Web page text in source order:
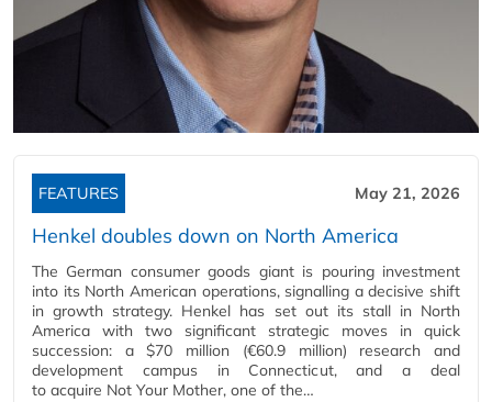
FEATURES May 21, 2026
Henkel doubles down on North America
The German consumer goods giant is pouring investment
into its North American operations, signalling a decisive shift
in growth strategy. Henkel has set out its stall in North
America with two significant strategic moves in quick
succession: a $70 million (€60.9 million) research and
development campus in Connecticut, and a deal
to acquire Not Your Mother, one of the…